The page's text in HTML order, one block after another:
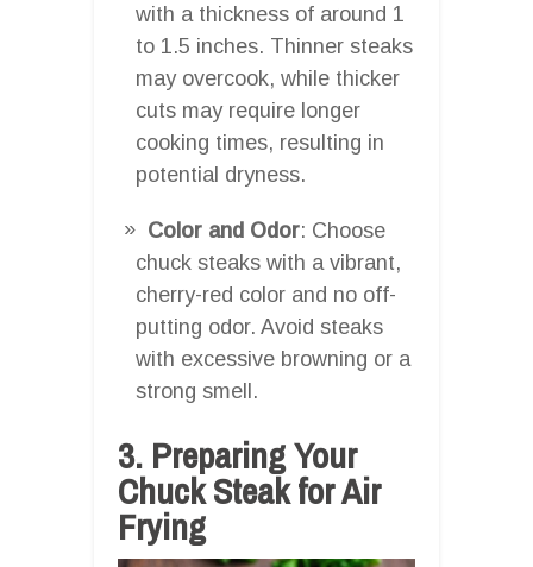
with a thickness of around 1
to 1.5 inches. Thinner steaks
may overcook, while thicker
cuts may require longer
cooking times, resulting in
potential dryness.
Color and Odor: Choose
chuck steaks with a vibrant,
cherry-red color and no off-
putting odor. Avoid steaks
with excessive browning or a
strong smell.
3. Preparing Your
Chuck Steak for Air
Frying